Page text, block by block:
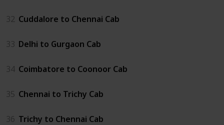
32 Cuddalore to Chennai Cab
33 Delhi to Gurgaon Cab
34 Coimbatore to Coonoor Cab
35 Chennai to Trichy Cab
36 Trichy to Chennai Cab